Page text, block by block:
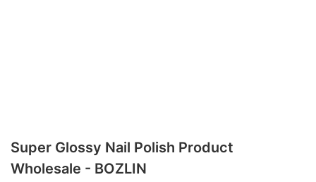
Super Glossy Nail Polish Product
Wholesale - BOZLIN